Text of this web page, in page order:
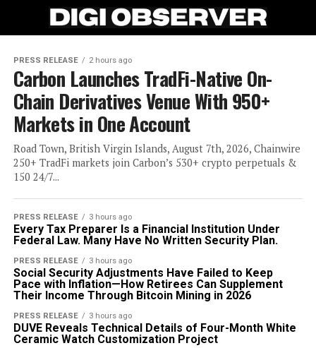
PRESS RELEASE 2 hours ago
Carbon Launches TradFi-Native On-
Chain Derivatives Venue With 950+
Markets in One Account
Road Town, British Virgin Islands, August 7th, 2026, Chainwire
250+ TradFi markets join Carbon’s 530+ crypto perpetuals &
150 24/7...
PRESS RELEASE 3 hours ago
Every Tax Preparer Is a Financial Institution Under
Federal Law. Many Have No Written Security Plan.
PRESS RELEASE 3 hours ago
Social Security Adjustments Have Failed to Keep
Pace with Inflation—How Retirees Can Supplement
Their Income Through Bitcoin Mining in 2026
PRESS RELEASE 3 hours ago
DUVE Reveals Technical Details of Four-Month White
Ceramic Watch Customization Project